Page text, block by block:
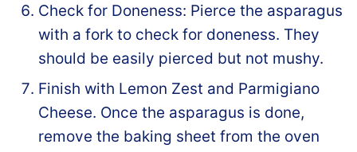
Check for Doneness: Pierce the asparagus
with a fork to check for doneness. They
should be easily pierced but not mushy.
Finish with Lemon Zest and Parmigiano
Cheese. Once the asparagus is done,
remove the baking sheet from the oven